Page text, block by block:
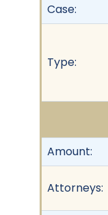
Case:
Type:
Amount:
Attorneys: